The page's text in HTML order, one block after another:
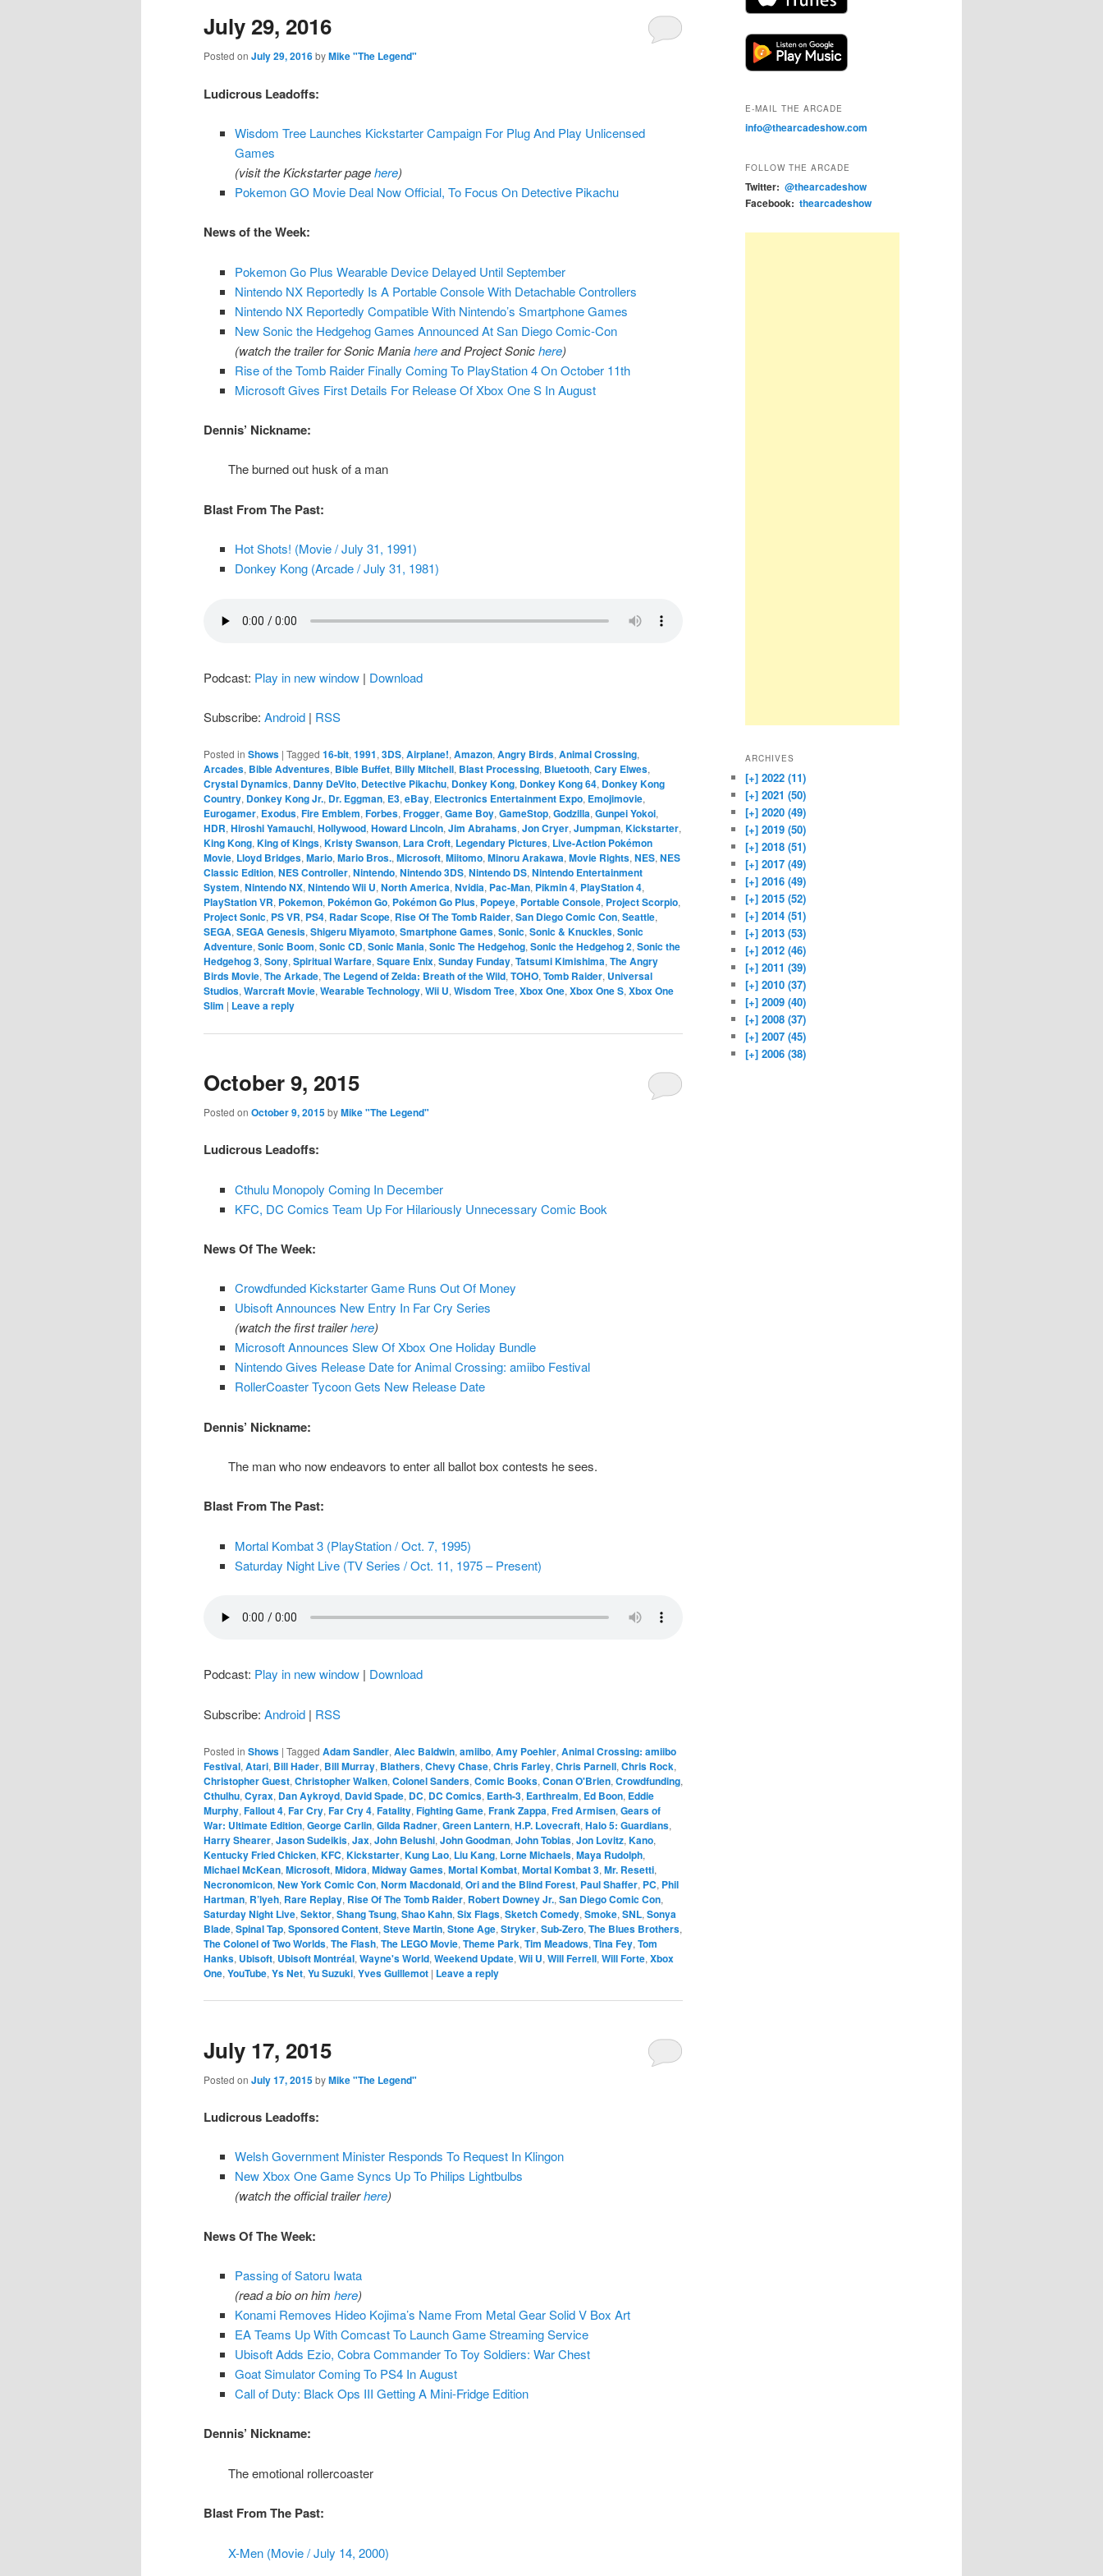
content
content
July 29, 2016
Posted on July 29, 2016byMike "The Legend"
Ludicrous Leadoffs:
Wisdom Tree Launches Kickstarter Campaign For Plug And Play Unlicensed
Games
(visit the Kickstarter pagehere)
Pokemon GO Movie Deal Now Official, To Focus On Detective Pikachu
News of the Week:
Pokemon Go Plus Wearable Device Delayed Until September
Nintendo NX Reportedly Is A Portable Console With Detachable Controllers
Nintendo NX Reportedly Compatible With Nintendo’s Smartphone Games
New Sonic the Hedgehog Games Announced At San Diego Comic-Con
(watch the trailer for Sonic Maniahereand Project Sonichere)
Rise of the Tomb Raider Finally Coming To PlayStation 4 On October 11th
Microsoft Gives First Details For Release Of Xbox One S In August
Dennis’ Nickname:
The burned out husk of a man
Blast From The Past:
Hot Shots! (Movie / July 31, 1991)
Donkey Kong (Arcade / July 31, 1981)
Podcast: Play in new window | Download
Subscribe: Android | RSS
Posted in Shows | Tagged 16-bit, 1991, 3DS, Airplane!, Amazon, Angry Birds, Animal Crossing,
Arcades, Bible Adventures, Bible Buffet, Billy Mitchell, Blast Processing, Bluetooth, Cary Elwes,
Crystal Dynamics, Danny DeVito, Detective Pikachu, Donkey Kong, Donkey Kong 64, Donkey Kong
Country, Donkey Kong Jr., Dr. Eggman, E3, eBay, Electronics Entertainment Expo, Emojimovie,
Eurogamer, Exodus, Fire Emblem, Forbes, Frogger, Game Boy, GameStop, Godzilla, Gunpei Yokoi,
HDR, Hiroshi Yamauchi, Hollywood, Howard Lincoln, Jim Abrahams, Jon Cryer, Jumpman, Kickstarter,
King Kong, King of Kings, Kristy Swanson, Lara Croft, Legendary Pictures, Live-Action Pokémon
Movie, Lloyd Bridges, Mario, Mario Bros., Microsoft, Miitomo, Minoru Arakawa, Movie Rights, NES, NES
Classic Edition, NES Controller, Nintendo, Nintendo 3DS, Nintendo DS, Nintendo Entertainment
System, Nintendo NX, Nintendo Wii U, North America, Nvidia, Pac-Man, Pikmin 4, PlayStation 4,
PlayStation VR, Pokemon, Pokémon Go, Pokémon Go Plus, Popeye, Portable Console, Project Scorpio,
Project Sonic, PS VR, PS4, Radar Scope, Rise Of The Tomb Raider, San Diego Comic Con, Seattle,
SEGA, SEGA Genesis, Shigeru Miyamoto, Smartphone Games, Sonic, Sonic & Knuckles, Sonic
Adventure, Sonic Boom, Sonic CD, Sonic Mania, Sonic The Hedgehog, Sonic the Hedgehog 2, Sonic the
Hedgehog 3, Sony, Spiritual Warfare, Square Enix, Sunday Funday, Tatsumi Kimishima, The Angry
Birds Movie, The Arkade, The Legend of Zelda: Breath of the Wild, TOHO, Tomb Raider, Universal
Studios, Warcraft Movie, Wearable Technology, Wii U, Wisdom Tree, Xbox One, Xbox One S, Xbox One
Slim | Leave a reply
October 9, 2015
Posted on October 9, 2015byMike "The Legend"
Ludicrous Leadoffs:
Cthulu Monopoly Coming In December
KFC, DC Comics Team Up For Hilariously Unnecessary Comic Book
News Of The Week:
Crowdfunded Kickstarter Game Runs Out Of Money
Ubisoft Announces New Entry In Far Cry Series
(watch the first trailerhere)
Microsoft Announces Slew Of Xbox One Holiday Bundle
Nintendo Gives Release Date for Animal Crossing: amiibo Festival
RollerCoaster Tycoon Gets New Release Date
Dennis’ Nickname:
The man who now endeavors to enter all ballot box contests he sees.
Blast From The Past:
Mortal Kombat 3 (PlayStation / Oct. 7, 1995)
Saturday Night Live (TV Series / Oct. 11, 1975 – Present)
Podcast: Play in new window | Download
Subscribe: Android | RSS
Posted in Shows | Tagged Adam Sandler, Alec Baldwin, amiibo, Amy Poehler, Animal Crossing: amiibo
Festival, Atari, Bill Hader, Bill Murray, Blathers, Chevy Chase, Chris Farley, Chris Parnell, Chris Rock,
Christopher Guest, Christopher Walken, Colonel Sanders, Comic Books, Conan O'Brien, Crowdfunding,
Cthulhu, Cyrax, Dan Aykroyd, David Spade, DC, DC Comics, Earth-3, Earthrealm, Ed Boon, Eddie
Murphy, Fallout 4, Far Cry, Far Cry 4, Fatality, Fighting Game, Frank Zappa, Fred Armisen, Gears of
War: Ultimate Edition, George Carlin, Gilda Radner, Green Lantern, H.P. Lovecraft, Halo 5: Guardians,
Harry Shearer, Jason Sudeikis, Jax, John Belushi, John Goodman, John Tobias, Jon Lovitz, Kano,
Kentucky Fried Chicken, KFC, Kickstarter, Kung Lao, Liu Kang, Lorne Michaels, Maya Rudolph,
Michael McKean, Microsoft, Midora, Midway Games, Mortal Kombat, Mortal Kombat 3, Mr. Resetti,
Necronomicon, New York Comic Con, Norm Macdonald, Ori and the Blind Forest, Paul Shaffer, PC, Phil
Hartman, R’lyeh, Rare Replay, Rise Of The Tomb Raider, Robert Downey Jr., San Diego Comic Con,
Saturday Night Live, Sektor, Shang Tsung, Shao Kahn, Six Flags, Sketch Comedy, Smoke, SNL, Sonya
Blade, Spinal Tap, Sponsored Content, Steve Martin, Stone Age, Stryker, Sub-Zero, The Blues Brothers,
The Colonel of Two Worlds, The Flash, The LEGO Movie, Theme Park, Tim Meadows, Tina Fey, Tom
Hanks, Ubisoft, Ubisoft Montréal, Wayne's World, Weekend Update, Wii U, Will Ferrell, Will Forte, Xbox
One, YouTube, Ys Net, Yu Suzuki, Yves Guillemot | Leave a reply
July 17, 2015
Posted on July 17, 2015byMike "The Legend"
Ludicrous Leadoffs:
Welsh Government Minister Responds To Request In Klingon
New Xbox One Game Syncs Up To Philips Lightbulbs
(watch the official trailerhere)
News Of The Week:
Passing of Satoru Iwata
(read a bio on him here)
Konami Removes Hideo Kojima’s Name From Metal Gear Solid V Box Art
EA Teams Up With Comcast To Launch Game Streaming Service
Ubisoft Adds Ezio, Cobra Commander To Toy Soldiers: War Chest
Goat Simulator Coming To PS4 In August
Call of Duty: Black Ops III Getting A Mini-Fridge Edition
Dennis’ Nickname:
The emotional rollercoaster
Blast From The Past:
X-Men (Movie / July 14, 2000)
E-MAIL THE ARCADE
info@thearcadeshow.com
FOLLOW THE ARCADE
Twitter: @thearcadeshow
Facebook: thearcadeshow
ARCHIVES
[+] 2022 (11)
[+] 2021 (50)
[+] 2020 (49)
[+] 2019 (50)
[+] 2018 (51)
[+] 2017 (49)
[+] 2016 (49)
[+] 2015 (52)
[+] 2014 (51)
[+] 2013 (53)
[+] 2012 (46)
[+] 2011 (39)
[+] 2010 (37)
[+] 2009 (40)
[+] 2008 (37)
[+] 2007 (45)
[+] 2006 (38)